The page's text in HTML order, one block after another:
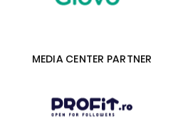
MEDIA CENTER PARTNER